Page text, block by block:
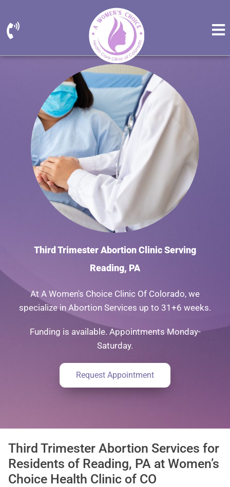
Third Trimester Abortion Clinic Serving
Reading, PA
At A Women's Choice Clinic Of Colorado, we
specialize in Abortion Services up to 31+6 weeks.
Funding is available. Appointments Monday-
Saturday.
Request Appointment
Third Trimester Abortion Services for
Residents of Reading, PA at Women’s
Choice Health Clinic of CO